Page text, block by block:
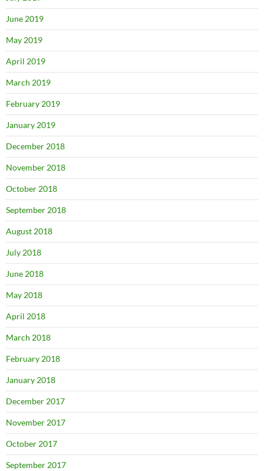
June 2019
May 2019
April 2019
March 2019
February 2019
January 2019
December 2018
November 2018
October 2018
September 2018
August 2018
July 2018
June 2018
May 2018
April 2018
March 2018
February 2018
January 2018
December 2017
November 2017
October 2017
September 2017